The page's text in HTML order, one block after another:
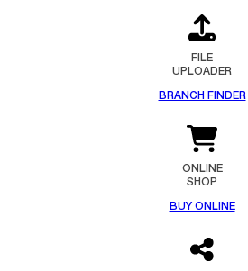
FILE
UPLOADER
BRANCH FINDER
ONLINE
SHOP
BUY ONLINE